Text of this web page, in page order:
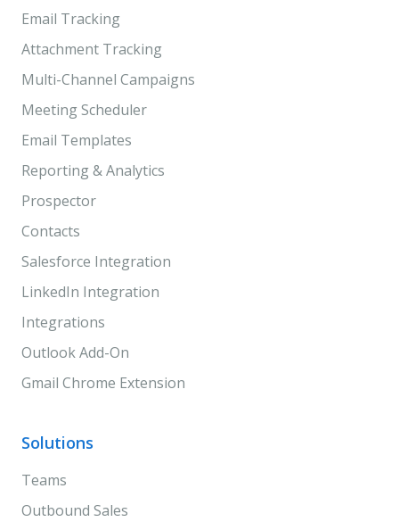
Email Tracking
Attachment Tracking
Multi-Channel Campaigns
Meeting Scheduler
Email Templates
Reporting & Analytics
Prospector
Contacts
Salesforce Integration
LinkedIn Integration
Integrations
Outlook Add-On
Gmail Chrome Extension
Solutions
Teams
Outbound Sales